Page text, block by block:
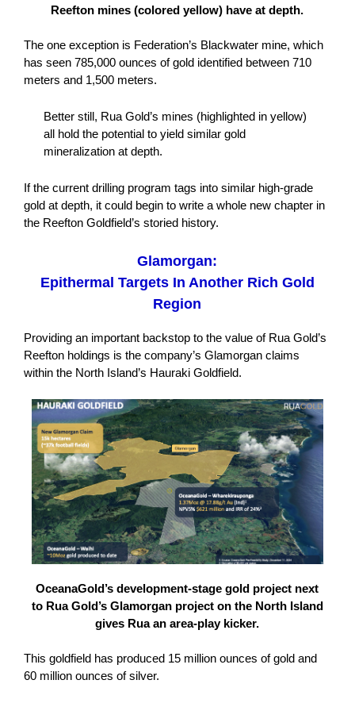
Reefton mines (colored yellow) have at depth.
The one exception is Federation’s Blackwater mine, which
has seen 785,000 ounces of gold identified between 710
meters and 1,500 meters.
Better still, Rua Gold’s mines (highlighted in yellow)
all hold the potential to yield similar gold
mineralization at depth.
If the current drilling program tags into similar high-grade
gold at depth, it could begin to write a whole new chapter in
the Reefton Goldfield’s storied history.
Glamorgan:
Epithermal Targets In Another Rich Gold
Region
Providing an important backstop to the value of Rua Gold’s
Reefton holdings is the company’s Glamorgan claims
within the North Island’s Hauraki Goldfield.
OceanaGold’s development-stage gold project next
to Rua Gold’s Glamorgan project on the North Island
gives Rua an area-play kicker.
This goldfield has produced 15 million ounces of gold and
60 million ounces of silver.